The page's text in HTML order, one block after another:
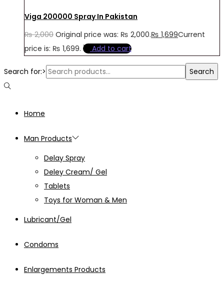
Viga 200000 Spray In Pakistan
₨2,000 Original price was: ₨ 2,000.₨ 1,699Current
price is: ₨ 1,699.
Add to cart
Search for:> Search
Home
Man Products
Delay Spray
Deley Cream/ Gel
Tablets
Toys for Woman & Men
Lubricant/Gel
Condoms
Enlargements Products